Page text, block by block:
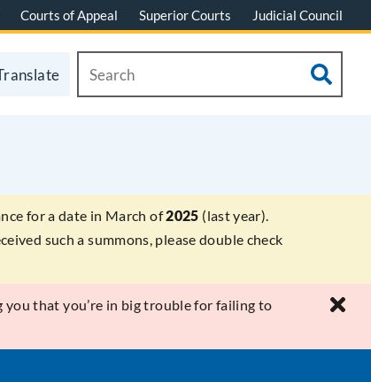
Courts of Appeal Superior Courts Judicial Council
for a date in March of2025 (last year).
such a summons, please double check
you that you’re in big trouble for failing to